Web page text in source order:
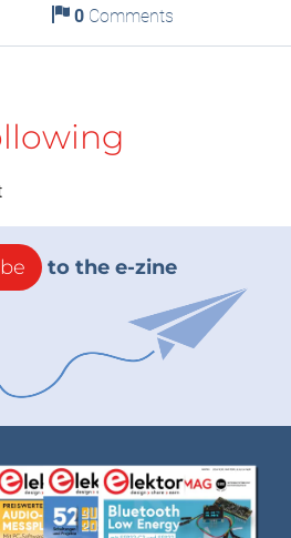
0Comments
to the e-zine